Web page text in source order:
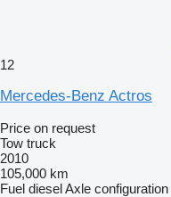
12
Mercedes-Benz Actros
Price on request
Tow truck
2010
105,000 km
Fuel dieselAxle configuration